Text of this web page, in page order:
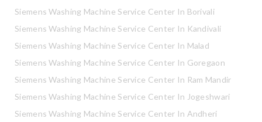
Siemens Washing Machine Service Center In Borivali
Siemens Washing Machine Service Center In Kandivali
Siemens Washing Machine Service Center In Malad
Siemens Washing Machine Service Center In Goregaon
Siemens Washing Machine Service Center In Ram Mandir
Siemens Washing Machine Service Center In Jogeshwari
Siemens Washing Machine Service Center In Andheri